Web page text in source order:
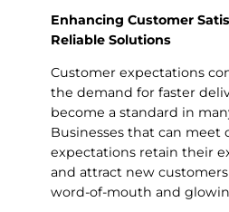
Enhancing Customer
Reliable Solutions
Customer expectations
the demand for faster
become a standard in
Businesses that can meet
expectations retain their
and attract new
word-of-mouth and